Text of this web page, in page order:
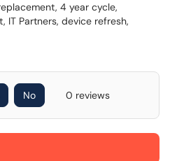
4 year cycle,
IT Partners, device refresh,
No 0 reviews